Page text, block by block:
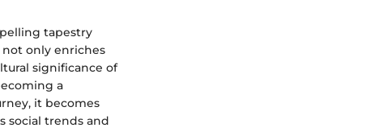
tapestry
only enriches
significance of
a
it becomes
social trends and